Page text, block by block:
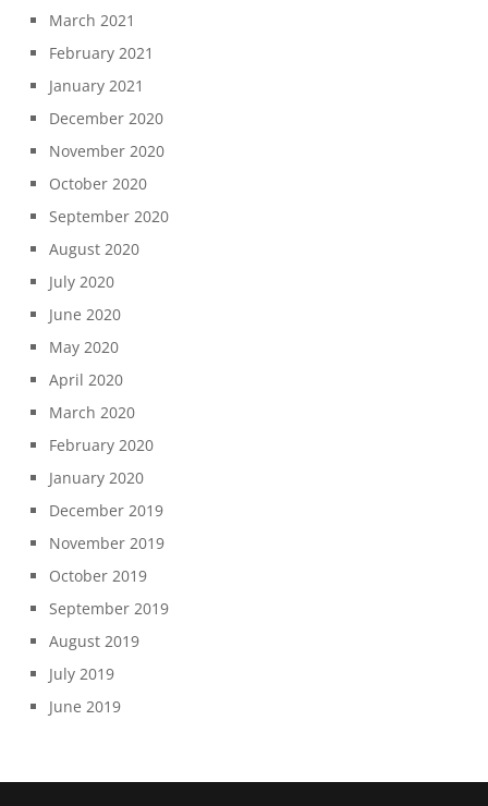
March 2021
February 2021
January 2021
December 2020
November 2020
October 2020
September 2020
August 2020
July 2020
June 2020
May 2020
April 2020
March 2020
February 2020
January 2020
December 2019
November 2019
October 2019
September 2019
August 2019
July 2019
June 2019